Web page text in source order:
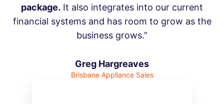
package. It also integrates into our current
financial systems and has room to grow as the
business grows.”
Greg Hargreaves
Brisbane Appliance Sales